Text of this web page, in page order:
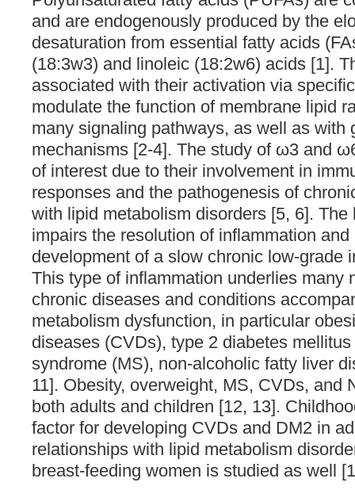
and are endogenously produced by the
desaturation from essential fatty acids
(18:3w3) and linoleic (18:2w6) acids [1].
associated with their activation via
modulate the function of membrane lipid
many signaling pathways, as well as with
mechanisms [2-4]. The study of ω3 and
of interest due to their involvement in
responses and the pathogenesis of
with lipid metabolism disorders [5, 6].
impairs the resolution of inflammation
development of a slow chronic low-grade
This type of inflammation underlies many
chronic diseases and conditions
metabolism dysfunction, in particular
diseases (CVDs), type 2 diabetes
syndrome (MS), non-alcoholic fatty liver
11]. Obesity, overweight, MS, CVDs, and
both adults and children [12, 13].
factor for developing CVDs and DM2 in
relationships with lipid metabolism
breast-feeding women is studied as well